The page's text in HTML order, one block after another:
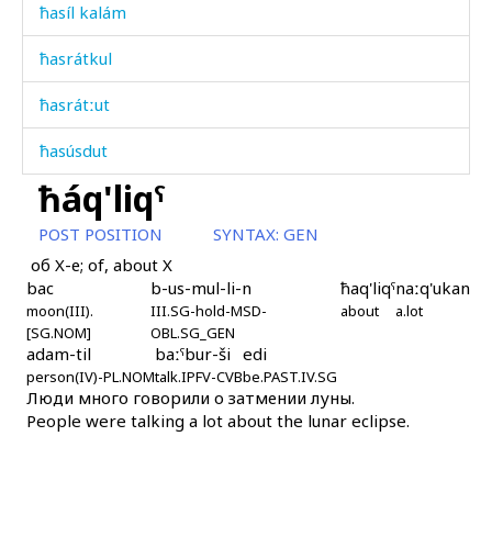
ħasíl kalám
ħasrátkul
ħasrátːut
ħasúsdut
ħatdabχis
ħatːá
ħawán
ħaž
ħažíči
ħál abas
ħáq'liqˤ
POST POSITION SYNTAX: GEN
об X-е; of, about X
bac
moon(III).
[SG.NOM]
b-us-mul-li-n
III.SG-hold-MSD-
OBL.SG_GEN
ħaq'liqˤ
about
naːq'ukan
a.lot
adam-til
person(IV)-PL.NOM
baːˤbur-ši
talk.IPFV-CVB
edi
be.PAST.IV.SG
Люди много говорили о затмении луны.
People were talking a lot about the lunar eclipse.